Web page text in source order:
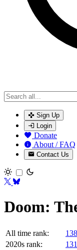
Sign Up
Login
Donate
About / FAQ
Contact Us
Toggle theme
Doom:
All time rank:
2020s rank:
131